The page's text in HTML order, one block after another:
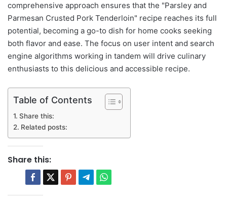
comprehensive approach ensures that the "Parsley and
Parmesan Crusted Pork Tenderloin" recipe reaches its full
potential, becoming a go-to dish for home cooks seeking
both flavor and ease. The focus on user intent and search
engine algorithms working in tandem will drive culinary
enthusiasts to this delicious and accessible recipe.
Table of Contents
Share this:
Related posts:
Share this: